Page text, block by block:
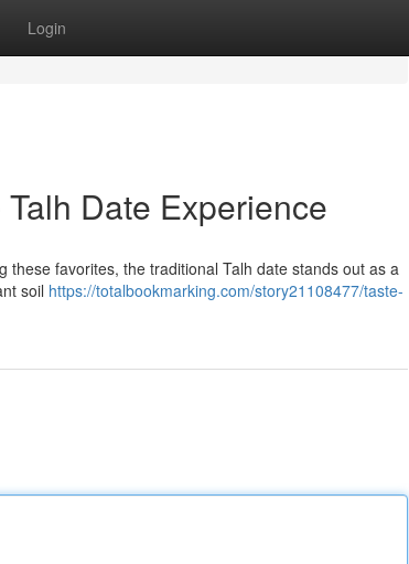
Login
Date Experience
favorites, the traditional Talh date stands out as a
soil https://totalbookmarking.com/story21108477/taste-